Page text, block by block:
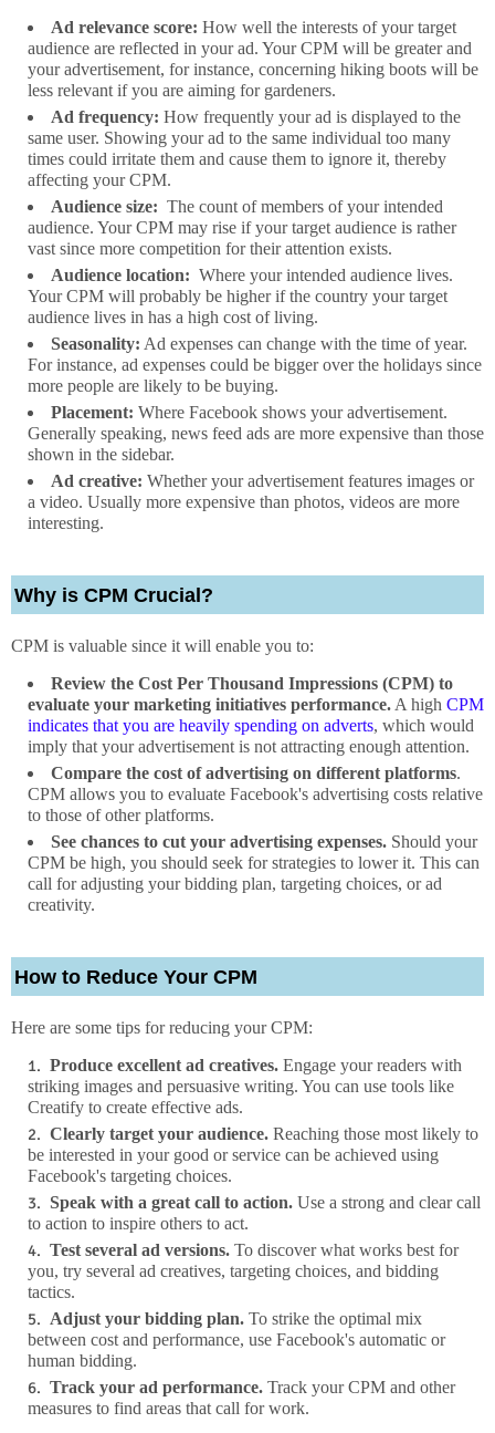
Ad relevance score: How well the interests of your target
audience are reflected in your ad. Your CPM will be greater and
your advertisement, for instance, concerning hiking boots will be
less relevant if you are aiming for gardeners.
Ad frequency: How frequently your ad is displayed to the
same user. Showing your ad to the same individual too many
times could irritate them and cause them to ignore it, thereby
affecting your CPM.
Audience size: The count of members of your intended
audience. Your CPM may rise if your target audience is rather
vast since more competition for their attention exists.
Audience location: Where your intended audience lives.
Your CPM will probably be higher if the country your target
audience lives in has a high cost of living.
Seasonality: Ad expenses can change with the time of year.
For instance, ad expenses could be bigger over the holidays since
more people are likely to be buying.
Placement: Where Facebook shows your advertisement.
Generally speaking, news feed ads are more expensive than those
shown in the sidebar.
Ad creative: Whether your advertisement features images or
a video. Usually more expensive than photos, videos are more
interesting.
Why is CPM Crucial?
CPM is valuable since it will enable you to:
Review the Cost Per Thousand Impressions (CPM) to
evaluate your marketing initiatives performance. A high CPM
indicates that you are heavily spending on adverts, which would
imply that your advertisement is not attracting enough attention.
Compare the cost of advertising on different platforms.
CPM allows you to evaluate Facebook's advertising costs relative
to those of other platforms.
See chances to cut your advertising expenses. Should your
CPM be high, you should seek for strategies to lower it. This can
call for adjusting your bidding plan, targeting choices, or ad
creativity.
How to Reduce Your CPM
Here are some tips for reducing your CPM:
Produce excellent ad creatives. Engage your readers with
striking images and persuasive writing. You can use tools like
Creatify to create effective ads.
Clearly target your audience. Reaching those most likely to
be interested in your good or service can be achieved using
Facebook's targeting choices.
Speak with a great call to action. Use a strong and clear call
to action to inspire others to act.
Test several ad versions. To discover what works best for
you, try several ad creatives, targeting choices, and bidding
tactics.
Adjust your bidding plan. To strike the optimal mix
between cost and performance, use Facebook's automatic or
human bidding.
Track your ad performance. Track your CPM and other
measures to find areas that call for work.